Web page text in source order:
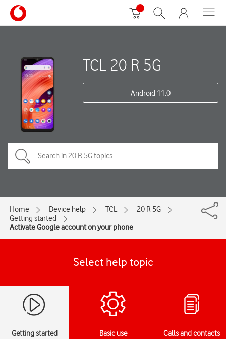
TCL 20 R 5G
Android 11.0
Home Device help TCL
20 R 5G
Getting started
Activate Google account on your phone
Select help topic
Getting started Basic use Calls and contacts